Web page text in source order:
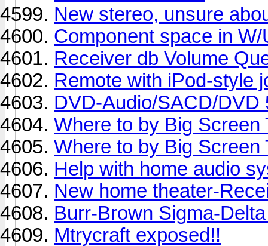
New stereo, unsure
Component space in W/
Receiver db Volume
Remote with iPod-style
DVD-Audio/SACD/DVD
Where to by Big Screen
Where to by Big Screen
Help with home audio
New home theater-
Burr-Brown Sigma-
Mtrycraft exposed!!